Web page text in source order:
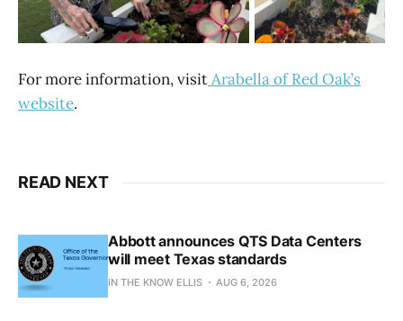
For more information, visitArabella of Red Oak’s
website.
READ NEXT
Abbott announces QTS Data Centers
will meet Texas standards
IN THE KNOW ELLIS AUG 6, 2026